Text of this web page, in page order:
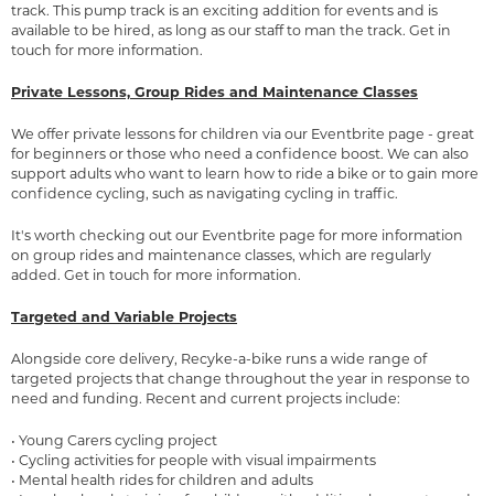
track. This pump track is an exciting addition for events and is
available to be hired, as long as our staff to man the track. Get in
touch for more information.
Private Lessons, Group Rides and Maintenance Classes
We offer private lessons for children via our Eventbrite page - great
for beginners or those who need a confidence boost. We can also
support adults who want to learn how to ride a bike or to gain more
confidence cycling, such as navigating cycling in traffic.
It's worth checking out our Eventbrite page for more information
on group rides and maintenance classes, which are regularly
added. Get in touch for more information.
Targeted and Variable Projects
Alongside core delivery, Recyke-a-bike runs a wide range of
targeted projects that change throughout the year in response to
need and funding. Recent and current projects include:
• Young Carers cycling project
• Cycling activities for people with visual impairments
• Mental health rides for children and adults